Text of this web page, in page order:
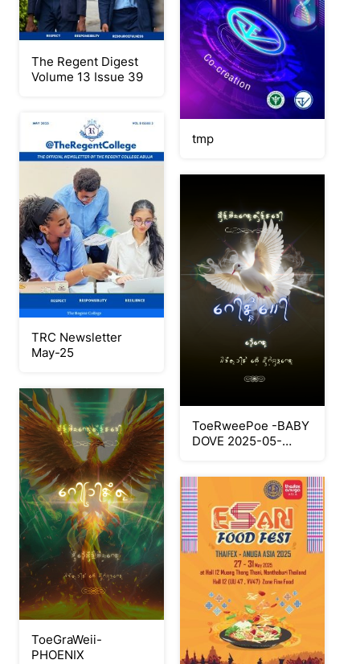
The Regent Digest
Volume 13 Issue 39
tmp
TRC Newsletter
May-25
ToeRweePoe -BABY
DOVE 2025-05-
ToeGraWeii-
PHOENIX